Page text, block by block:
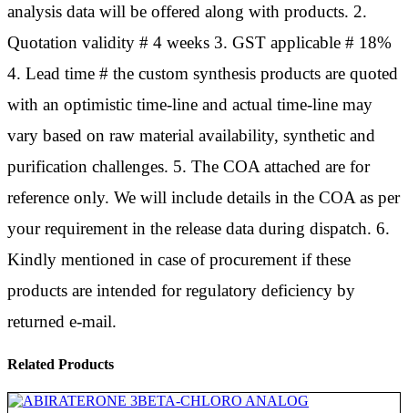
analysis data will be offered along with products. 2.
Quotation validity # 4 weeks 3. GST applicable # 18%
4. Lead time # the custom synthesis products are quoted
with an optimistic time-line and actual time-line may
vary based on raw material availability, synthetic and
purification challenges. 5. The COA attached are for
reference only. We will include details in the COA as per
your requirement in the release data during dispatch. 6.
Kindly mentioned in case of procurement if these
products are intended for regulatory deficiency by
returned e-mail.
Related Products